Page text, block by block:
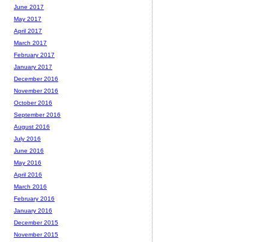
June 2017
May 2017
April 2017
March 2017
February 2017
January 2017
December 2016
November 2016
October 2016
September 2016
August 2016
July 2016
June 2016
May 2016
April 2016
March 2016
February 2016
January 2016
December 2015
November 2015